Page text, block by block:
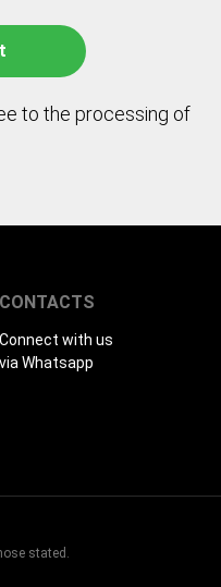
to the processing of
CONTACTS
Connect with us
via Whatsapp
stated.